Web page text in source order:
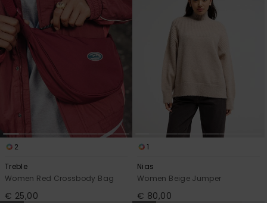
2
Treble
Women Red Crossbody Bag
€ 25,00
1
Nias
Women Beige Jumper
€ 80,00